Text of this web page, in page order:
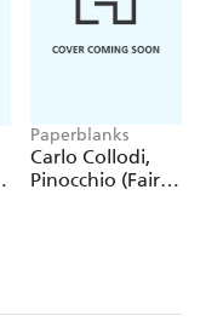
Paperblanks
Carlo Collodi,
Pinocchio (Fairy